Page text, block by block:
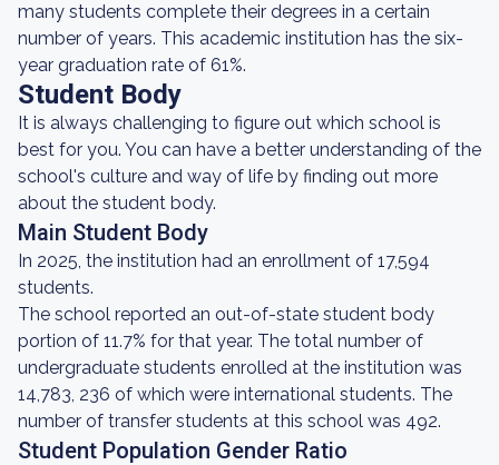
many students complete their degrees in a certain
number of years. This academic institution has the six-
year graduation rate of 61%.
Student Body
It is always challenging to figure out which school is
best for you. You can have a better understanding of the
school's culture and way of life by finding out more
about the student body.
Main Student Body
In 2025, the institution had an enrollment of 17,594
students.
The school reported an out-of-state student body
portion of 11.7% for that year. The total number of
undergraduate students enrolled at the institution was
14,783, 236 of which were international students. The
number of transfer students at this school was 492.
Student Population Gender Ratio